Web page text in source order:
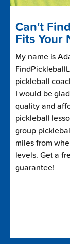
Can't
Fits Your
My name is
pickleball
I would be
quality and
pickleball
group
miles from
levels. Get a
guarantee!